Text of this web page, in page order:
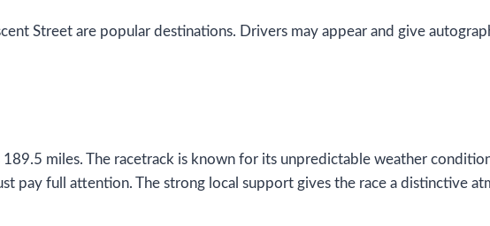
Street are popular destinations. Drivers may appear and give
miles. The racetrack is known for its unpredictable weather
pay full attention. The strong local support gives the race a distinctive